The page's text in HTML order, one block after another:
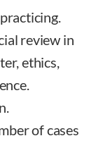
review in
ethics,
of cases